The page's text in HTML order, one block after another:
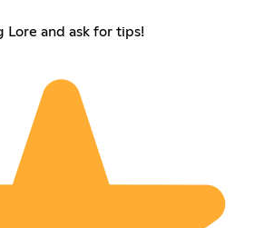
Lore and ask for tips!